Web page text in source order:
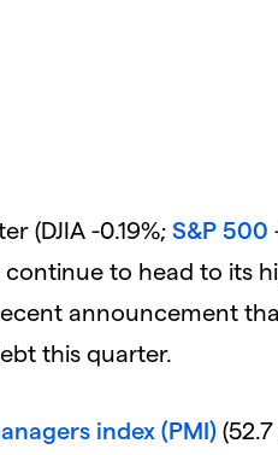
(DJIA -0.19%; S&P 500
continue to head to its
announcement
this quarter.
index (PMI)